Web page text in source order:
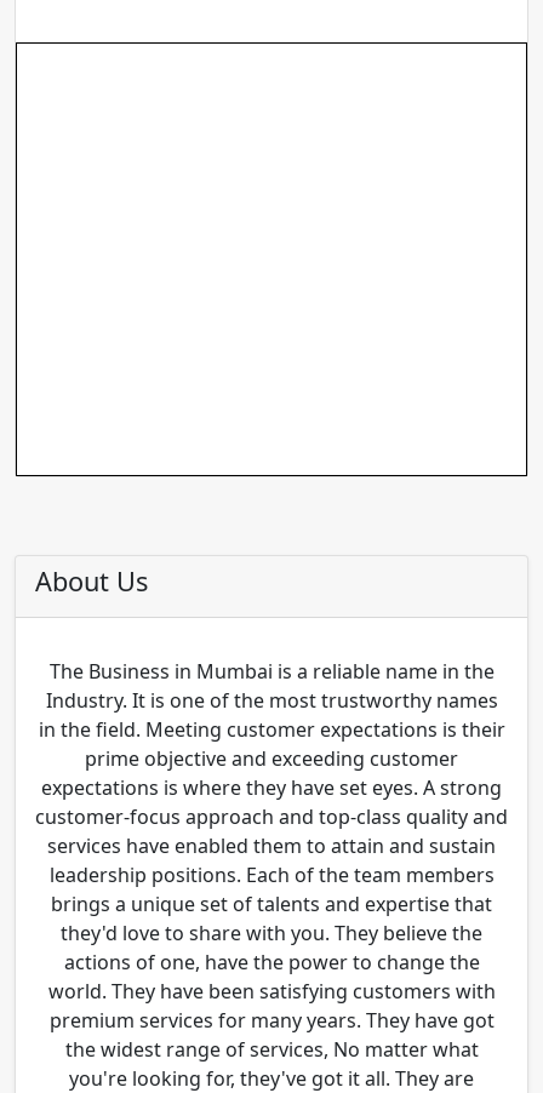
About Us
The Business in Mumbai is a reliable name in the
Industry. It is one of the most trustworthy names
in the field. Meeting customer expectations is their
prime objective and exceeding customer
expectations is where they have set eyes. A strong
customer-focus approach and top-class quality and
services have enabled them to attain and sustain
leadership positions. Each of the team members
brings a unique set of talents and expertise that
they'd love to share with you. They believe the
actions of one, have the power to change the
world. They have been satisfying customers with
premium services for many years. They have got
the widest range of services, No matter what
you're looking for, they've got it all. They are